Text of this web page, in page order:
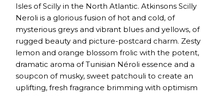
Isles of Scilly in the North Atlantic. Atkinsons Scilly
Neroli is a glorious fusion of hot and cold, of
mysterious greys and vibrant blues and yellows, of
rugged beauty and picture-postcard charm. Zesty
lemon and orange blossom frolic with the potent,
dramatic aroma of Tunisian Néroli essence and a
soupcon of musky, sweet patchouli to create an
uplifting, fresh fragrance brimming with optimism